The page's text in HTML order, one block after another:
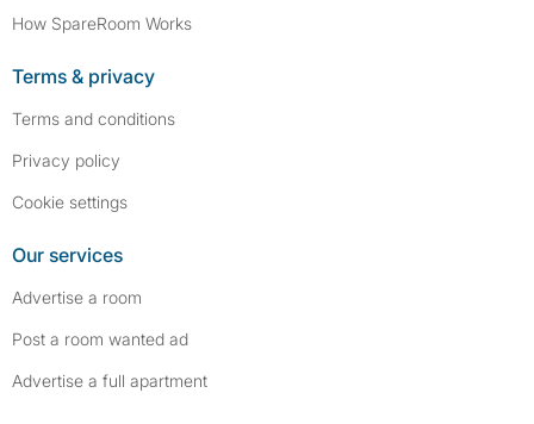
How SpareRoom Works
Terms & privacy
Terms and conditions
Privacy policy
Cookie settings
Our services
Advertise a room
Post a room wanted ad
Advertise a full apartment